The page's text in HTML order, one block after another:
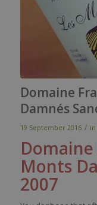
Domaine
Damnés
19 September 2016 / in
Monts
2007